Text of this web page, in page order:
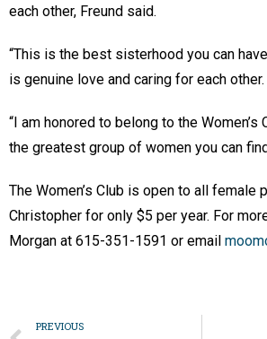
each other, Freund said.
“This is the best sisterhood you can
is genuine love and caring for each other.
“I am honored to belong to the Women’s
the greatest group of women you can
The Women’s Club is open to all female
Christopher for only $5 per year. For
Morgan at 615-351-1591 or email
PREVIOUS